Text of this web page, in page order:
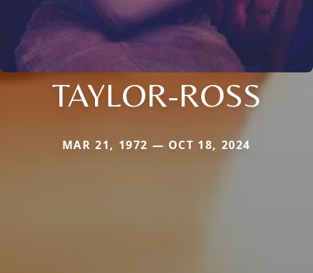
TAYLOR-ROSS
MAR 21, 1972 — OCT 18, 2024